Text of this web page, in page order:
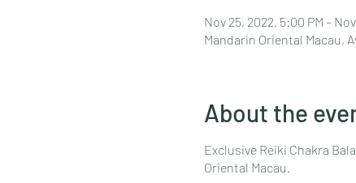
Nov 25, 2022, 5:00 PM –
Mandarin Oriental Macau,
About the
Exclusive Reiki Chakra
Oriental Macau.